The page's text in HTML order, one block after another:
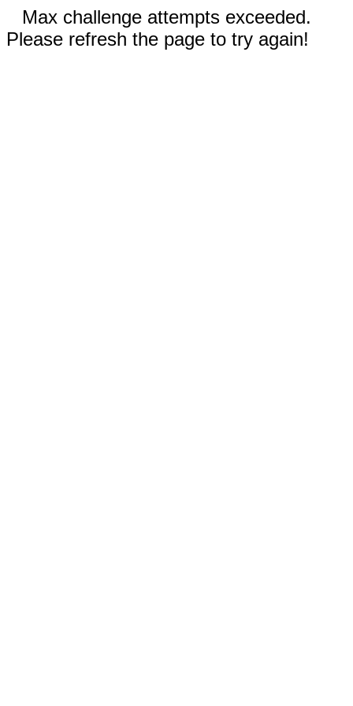
Max challenge attempts exceeded.
Please refresh the page to try again!